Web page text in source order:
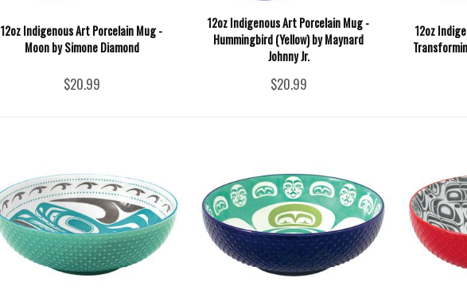
12oz Indigenous Art Porcelain Mug -
Moon by Simone Diamond
$20.99
12oz Indigenous Art Porcelain Mug -
Hummingbird (Yellow) by Maynard
Johnny Jr.
$20.99
12oz